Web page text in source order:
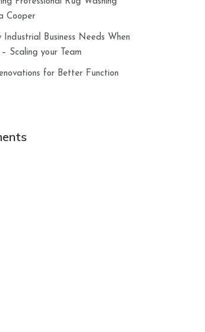
Cooper
Industrial Business Needs When
Scaling your Team
for Better Function